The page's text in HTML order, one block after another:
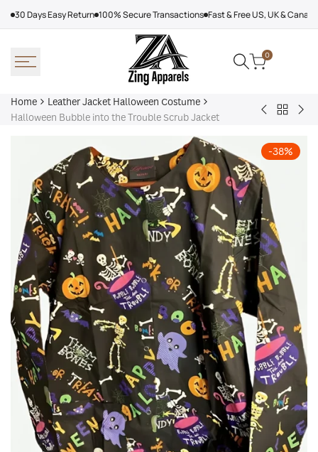
30 Days Easy Return 100% Secure Transactions Fast & Free US, UK &
0
Home
Leather Jacket Halloween Costume
Halloween Bubble into the Trouble Scrub Jacket
Black
Halloween
Back
Leather
Jacket
-38%